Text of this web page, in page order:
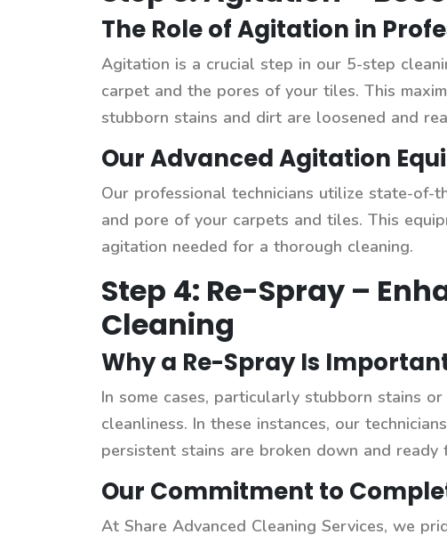
The Role of Agitation in
Agitation is a crucial step in our 5-step
carpet and the pores of your tiles. This
stubborn stains and dirt are loosened and
Our Advanced Agitation
Our professional technicians utilize state-
and pore of your carpets and tiles. This
agitation needed for a thorough cleaning.
Step 4: Re-Spray –
Cleaning
Why a Re-Spray Is
In some cases, particularly stubborn stains
cleanliness. In these instances, our
persistent stains are broken down and ready
Our Commitment to
At Share Advanced Cleaning Services, we